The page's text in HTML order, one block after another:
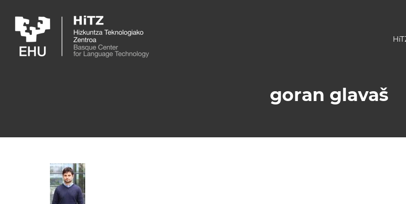
goran glavaš